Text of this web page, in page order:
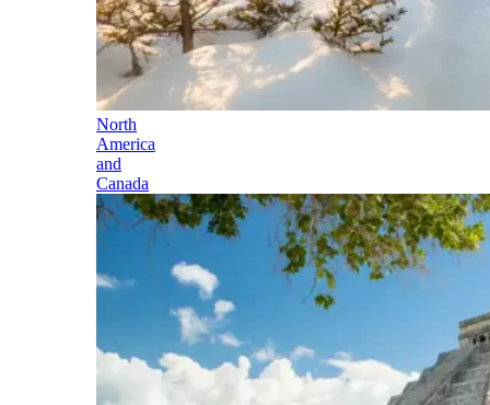
North
America
and
Canada